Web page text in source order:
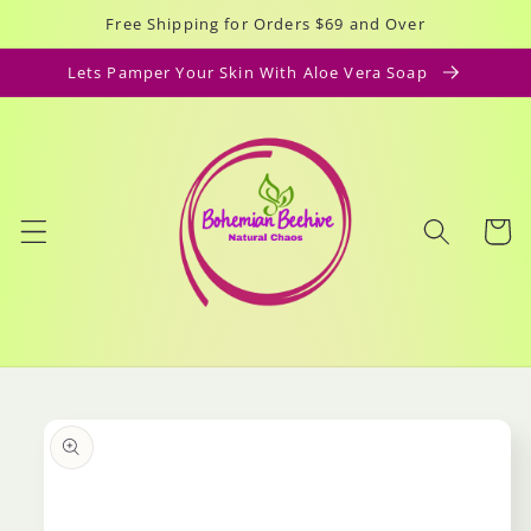
Skip to
content
Free Shipping for Orders $69 and Over
Lets Pamper Your Skin With Aloe Vera Soap
Cart
product
information